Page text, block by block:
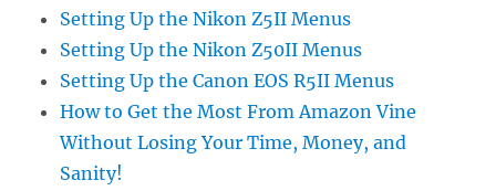
Setting Up the Nikon Z5II Menus
Setting Up the Nikon Z50II Menus
Setting Up the Canon EOS R5II Menus
How to Get the Most From Amazon Vine
Without Losing Your Time, Money, and
Sanity!